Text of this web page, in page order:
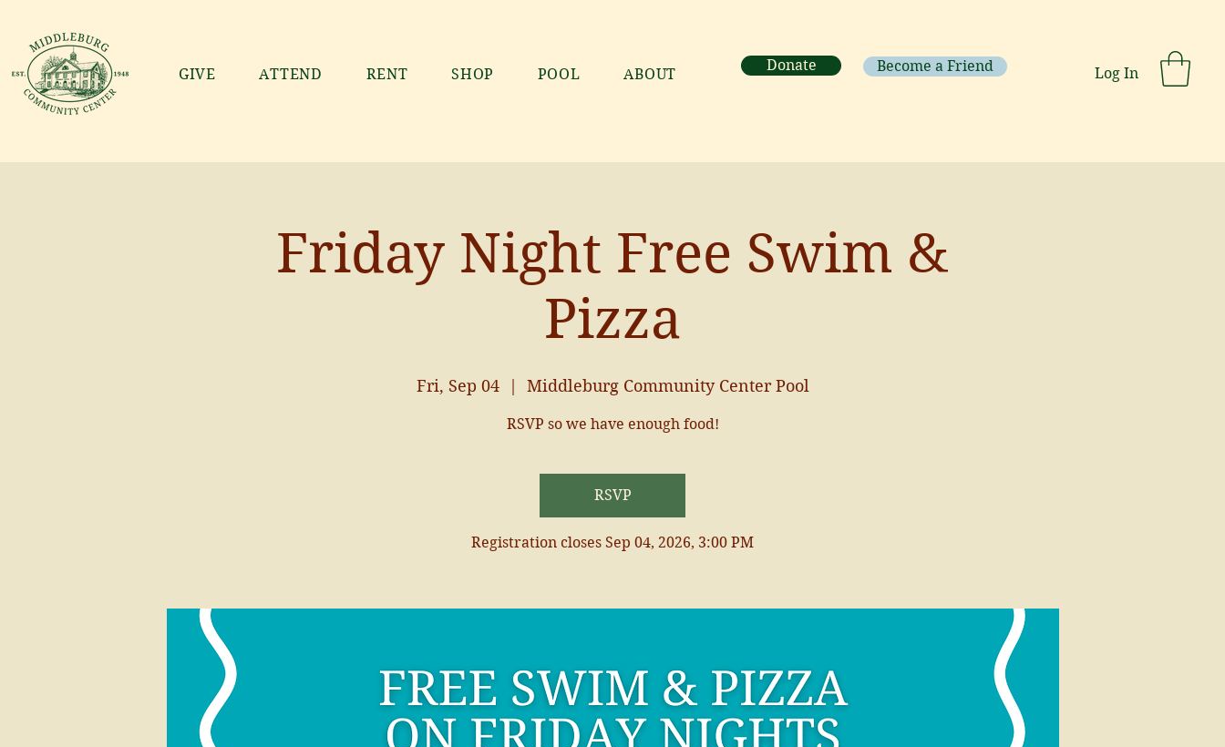
GIVE ATTEND RENT SHOP POOL ABOUT
Donate Become a Friend Log In
Friday Night Free Swim &
Pizza
Fri, Sep 04
  |
Middleburg Community Center Pool
RSVP so we have enough food!
RSVP
Registration closes Sep 04, 2026, 3:00 PM